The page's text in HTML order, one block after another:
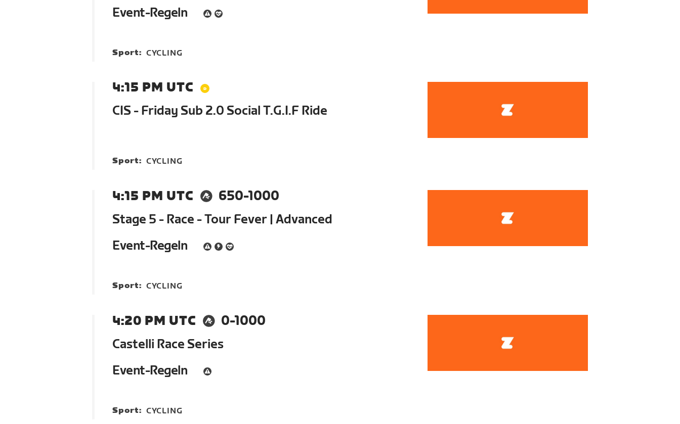
Event-Regeln
Sport: CYCLING
4:15 PM UTC
CIS - Friday Sub 2.0 Social T.G.I.F Ride
Sport: CYCLING
4:15 PM UTC
650-1000
Stage 5 - Race - Tour Fever | Advanced
Event-Regeln
Sport: CYCLING
4:20 PM UTC
0-1000
Castelli Race Series
Event-Regeln
Sport: CYCLING